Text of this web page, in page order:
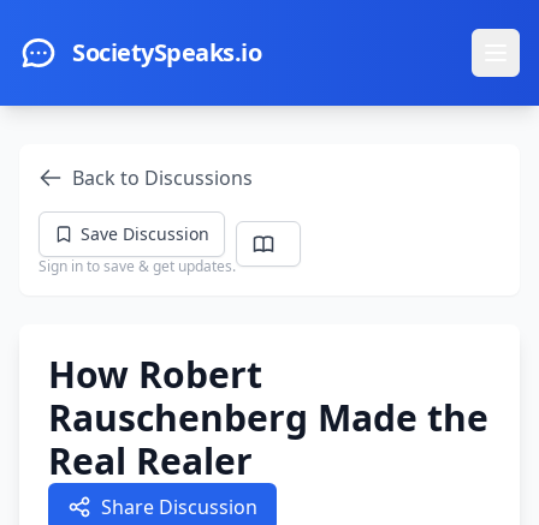
SocietySpeaks.io
Back to Discussions
Save Discussion
Sign in to save & get updates.
How Robert
Rauschenberg Made the
Real Realer
Share Discussion